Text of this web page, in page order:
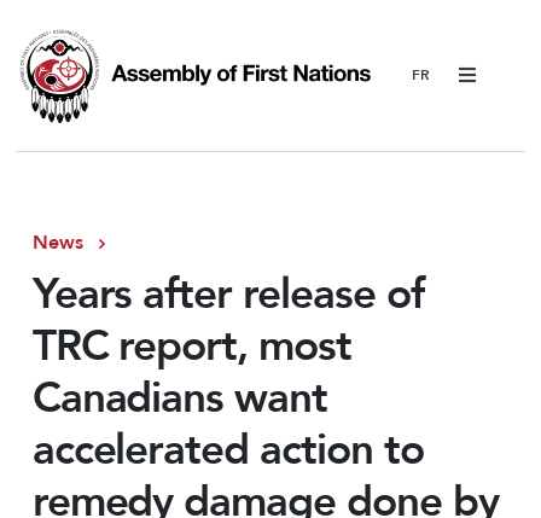
Menu
News
Years after release of
TRC report, most
Canadians want
accelerated action to
remedy damage done by